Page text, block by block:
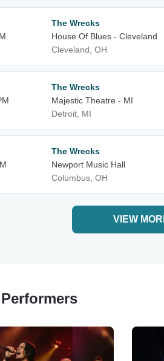
The Wrecks
House Of Blues - Cleveland
Cleveland, OH
The Wrecks
Majestic Theatre - MI
Detroit, MI
The Wrecks
Newport Music Hall
Columbus, OH
VIEW